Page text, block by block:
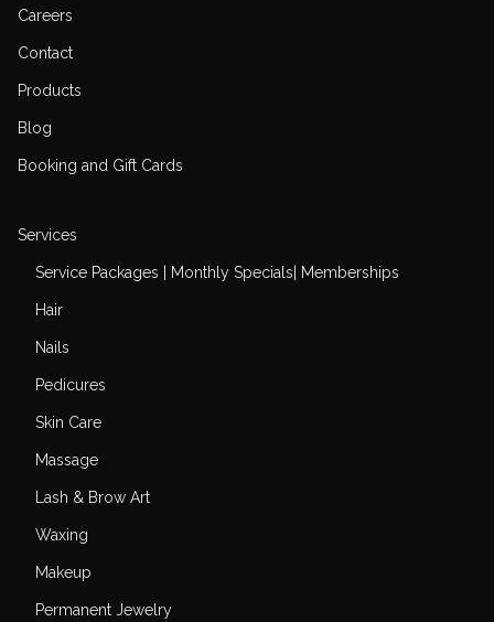
Careers
Contact
Products
Blog
Booking and Gift Cards
Services
Service Packages | Monthly Specials| Memberships
Hair
Nails
Pedicures
Skin Care
Massage
Lash & Brow Art
Waxing
Makeup
Permanent Jewelry